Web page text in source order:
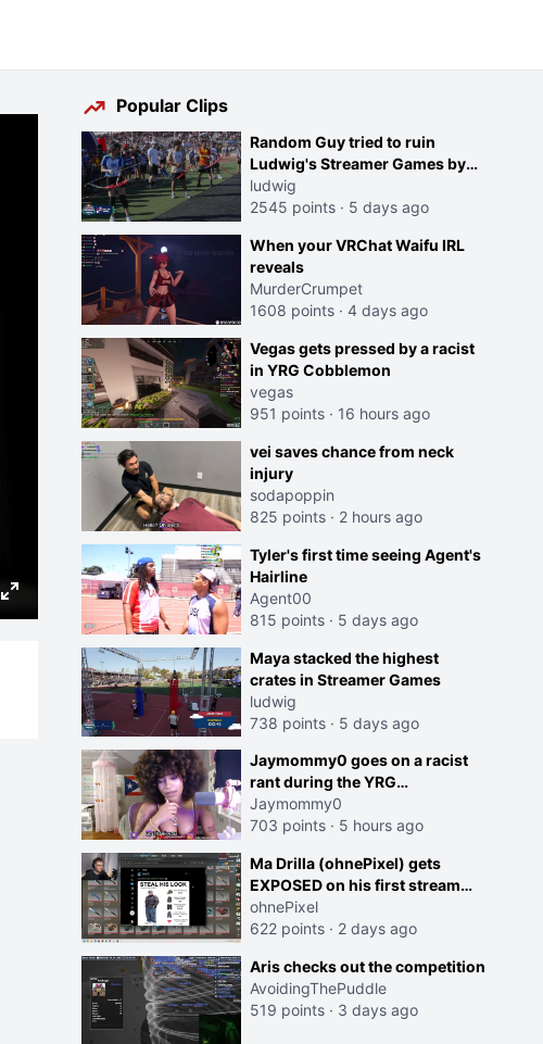
Enter
fullscreen
Popular Clips
Random Guy tried to ruin
Ludwig's Streamer Games by
running in front of the Archers
ludwig
2545 points · 5 days ago
When your VRChat Waifu IRL
reveals
MurderCrumpet
1608 points · 4 days ago
Vegas gets pressed by a racist
in YRG Cobblemon
vegas
951 points · 16 hours ago
vei saves chance from neck
injury
sodapoppin
825 points · 2 hours ago
Tyler's first time seeing Agent's
Hairline
Agent00
815 points · 5 days ago
Maya stacked the highest
crates in Streamer Games
ludwig
738 points · 5 days ago
Jaymommy0 goes on a racist
rant during the YRG
tournament
Jaymommy0
703 points · 5 hours ago
Ma Drilla (ohnePixel) gets
EXPOSED on his first stream
back
ohnePixel
622 points · 2 days ago
Aris checks out the competition
AvoidingThePuddle
519 points · 3 days ago